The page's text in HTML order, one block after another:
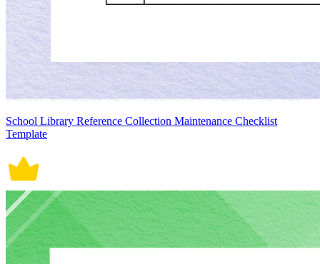
School Library Reference Collection Maintenance Checklist
Template